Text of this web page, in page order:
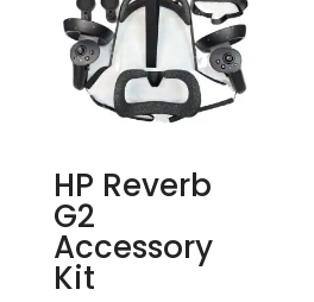
HP Reverb
G2
Accessory
Kit